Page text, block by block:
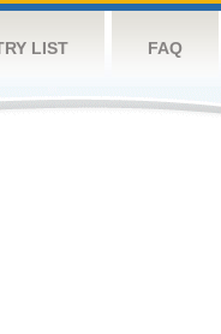
LIST FAQ